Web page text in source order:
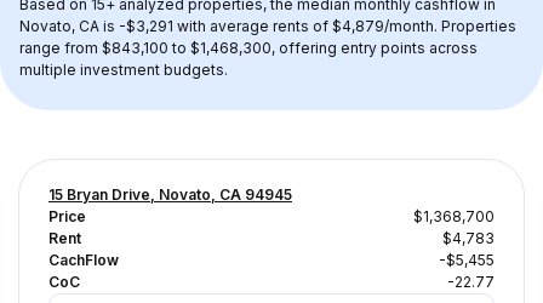
Based on 15+ analyzed properties, the median monthly cashflow in
Novato, CA is -$3,291 with average rents of $4,879/month. Properties
range from $843,100 to $1,468,300, offering entry points across
multiple investment budgets.
15 Bryan Drive, Novato, CA 94945
Price
$1,368,700
Rent
$4,783
CachFlow
-$5,455
CoC
-22.77